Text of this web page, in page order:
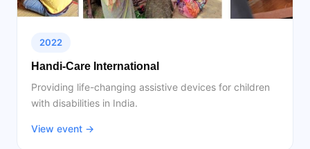
2022
Handi-Care International
Providing life-changing assistive devices for children
with disabilities in India.
View event →